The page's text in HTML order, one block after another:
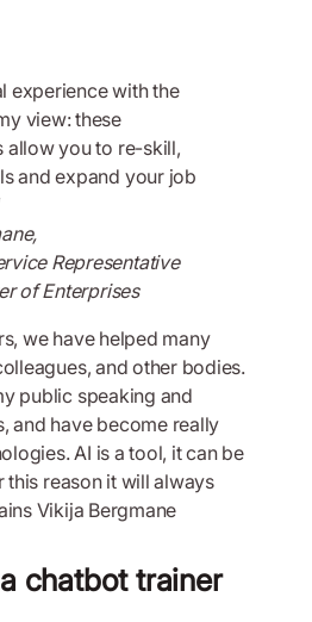
experience with the
view: these
allow you to re-skill,
and expand your job
Representative
of Enterprises
we have helped many
and other bodies.
public speaking and
and have become really
AI is a tool, it can be
reason it will always
Vikija Bergmane
chatbot trainer